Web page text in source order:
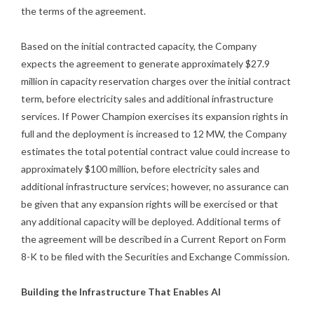
the terms of the agreement.
Based on the initial contracted capacity, the Company
expects the agreement to generate approximately $27.9
million in capacity reservation charges over the initial contract
term, before electricity sales and additional infrastructure
services. If Power Champion exercises its expansion rights in
full and the deployment is increased to 12 MW, the Company
estimates the total potential contract value could increase to
approximately $100 million, before electricity sales and
additional infrastructure services; however, no assurance can
be given that any expansion rights will be exercised or that
any additional capacity will be deployed. Additional terms of
the agreement will be described in a Current Report on Form
8-K to be filed with the Securities and Exchange Commission.
Building the Infrastructure That Enables AI